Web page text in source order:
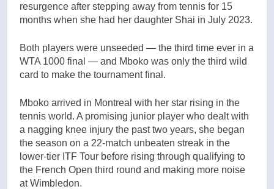
resurgence after stepping away from tennis for 15
months when she had her daughter Shai in July 2023.
Both players were unseeded — the third time ever in a
WTA 1000 final — and Mboko was only the third wild
card to make the tournament final.
Mboko arrived in Montreal with her star rising in the
tennis world. A promising junior player who dealt with
a nagging knee injury the past two years, she began
the season on a 22-match unbeaten streak in the
lower-tier ITF Tour before rising through qualifying to
the French Open third round and making more noise
at Wimbledon.